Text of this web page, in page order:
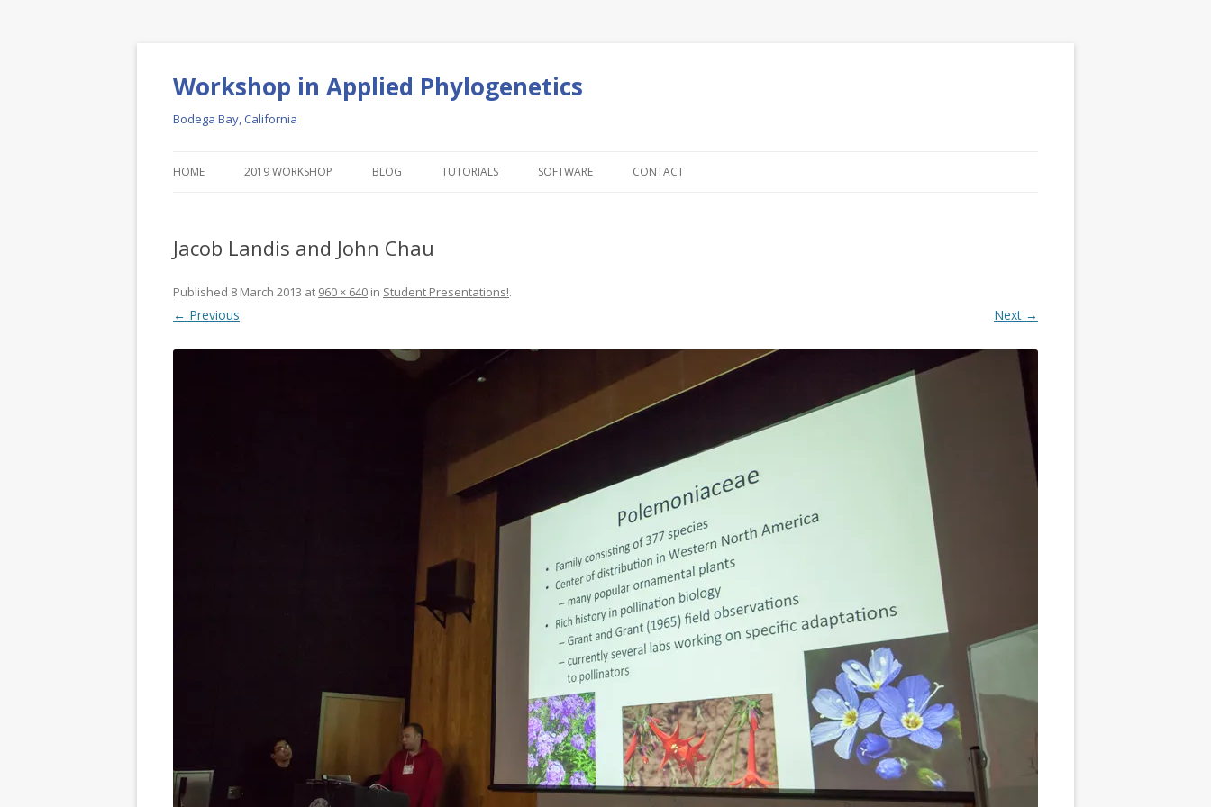
Workshop in Applied Phylogenetics
Bodega Bay, California
HOME 2019 WORKSHOP BLOG TUTORIALS SOFTWARE CONTACT
Jacob Landis and John Chau
Published 8 March 2013 at 960 × 640 in Student Presentations!.
← Previous Next →